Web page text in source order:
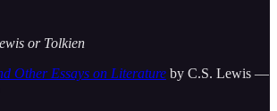
or Tolkien
Other Essays on Literature by C.S. Lewis —